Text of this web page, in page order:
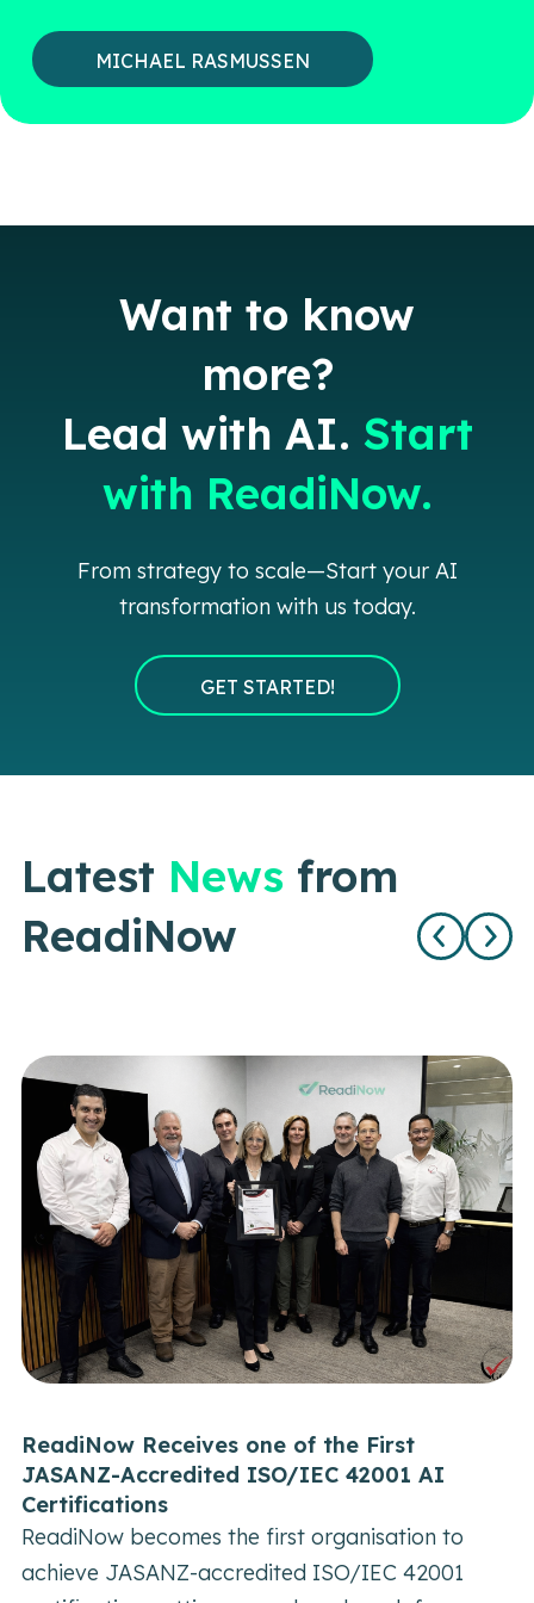
MICHAEL RASMUSSEN
Want to know
more?
Lead with AI. Start
with ReadiNow.
From strategy to scale—Start your AI
transformation with us today.
GET STARTED!
Latest News from
ReadiNow
ReadiNow Receives one of the First
JASANZ-Accredited ISO/IEC 42001 AI
Certifications
ReadiNow becomes the first organisation to
achieve JASANZ-accredited ISO/IEC 42001